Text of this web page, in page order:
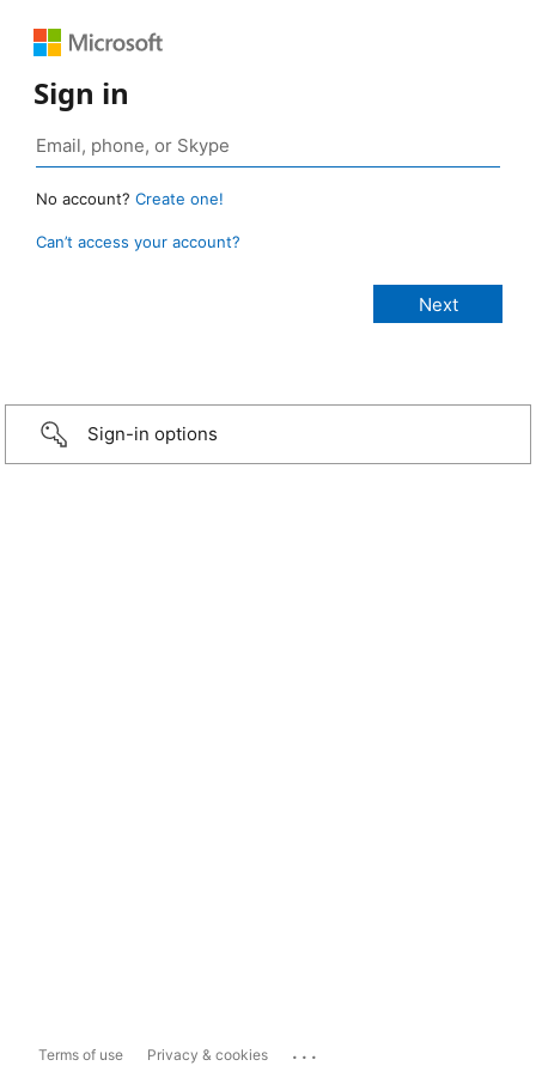
Sign in
No account? Create one!
Can’t access your account?
Sign-in options
Terms of use Privacy & cookies ...